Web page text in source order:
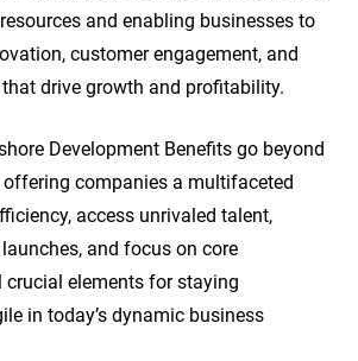
and enabling businesses to
customer engagement, and
drive growth and profitability.
Development Benefits go beyond
offering companies a multifaceted
access unrivaled talent,
and focus on core
elements for staying
in today’s dynamic business